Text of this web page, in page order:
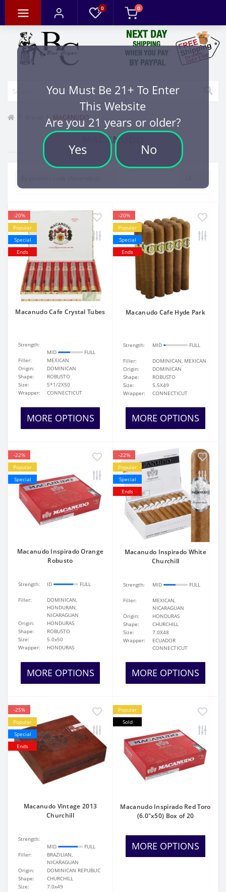
You Must Be 21+ To Enter
This Website
Are you 21 years or older?
Yes No
0 0
MACANUDO
MACANUDO
-20%
Popular
Special
Ends
Macanudo Cafe Crystal Tubes
Strength:
MID
FULL
Filler:
MEXICAN
Origin:
DOMINICAN
Shape:
ROBUSTO
Size:
5*1/2X50
Wrapper:
CONNECTICUT
MORE OPTIONS
-20%
Popular
Special
Ends
Macanudo Cafe Hyde Park
Strength: MID FULL
Filler:
DOMINICAN, MEXICAN
Origin:
DOMINICAN
Shape:
ROBUSTO
Size:
5.5X49
Wrapper:
CONNECTICUT
MORE OPTIONS
-22%
Popular
Special
Macanudo Inspirado Orange
Robusto
Strength: ID FULL
Filler:
DOMINICAN,
HONDURAN,
NICARAGUAN
Origin:
HONDURAS
Shape:
ROBUSTO
Size:
5.0x50
Wrapper:
HONDURAS
MORE OPTIONS
-22%
Popular
Special
Ends
Macanudo Inspirado White
Churchill
Strength: MID FULL
Filler:
MEXICAN,
NICARAGUAN
Origin:
HONDURAS
Shape:
CHURCHILL
Size:
7.0X48
Wrapper:
ECUADOR
CONNECTICUT
MORE OPTIONS
-25%
Popular
Special
Ends
Macanudo Vintage 2013
Churchill
Strength:
MID
FULL
Filler:
BRAZILIAN,
NICARAGUAN
Origin:
DOMINICAN REPUBLIC
Shape:
CHURCHILL
Size:
7.0x49
Popular
Sold
Macanudo Inspirado Red Toro
(6.0"x50) Box of 20
MORE OPTIONS